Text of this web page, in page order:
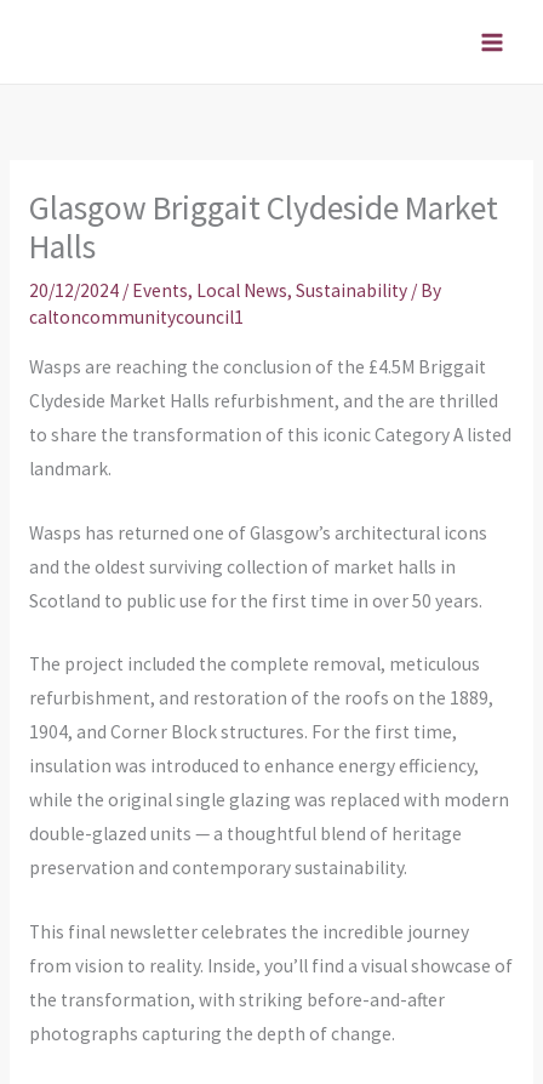
Glasgow Briggait Clydeside Market
Halls
20/12/2024 / Events, Local News, Sustainability/ By
caltoncommunitycouncil1
Wasps are reaching the conclusion of the £4.5M Briggait
Clydeside Market Halls refurbishment, and the are thrilled
to share the transformation of this iconic Category A listed
landmark.
Wasps has returned one of Glasgow’s architectural icons
and the oldest surviving collection of market halls in
Scotland to public use for the first time in over 50 years.
The project included the complete removal, meticulous
refurbishment, and restoration of the roofs on the 1889,
1904, and Corner Block structures. For the first time,
insulation was introduced to enhance energy efficiency,
while the original single glazing was replaced with modern
double-glazed units — a thoughtful blend of heritage
preservation and contemporary sustainability.
This final newsletter celebrates the incredible journey
from vision to reality. Inside, you’ll find a visual showcase of
the transformation, with striking before-and-after
photographs capturing the depth of change.